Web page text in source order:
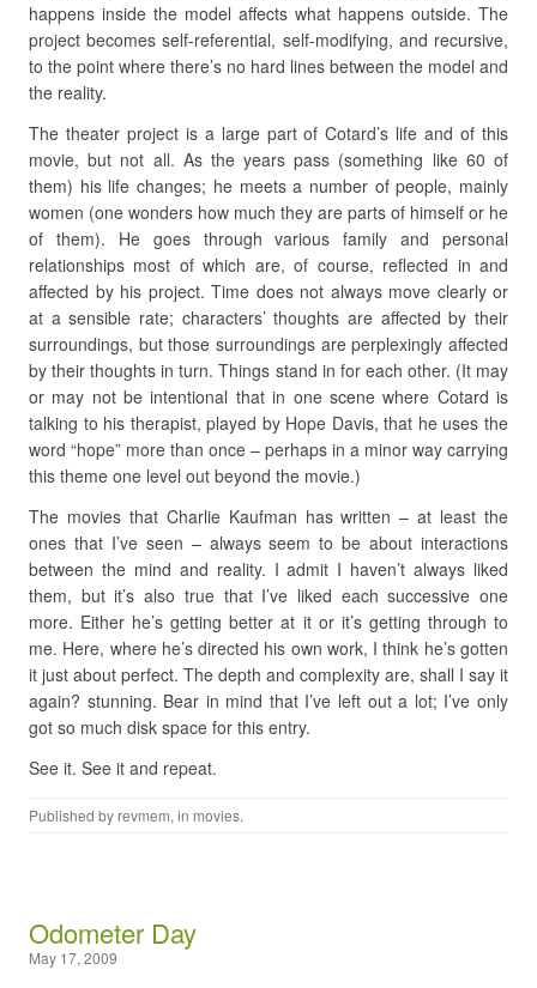
happens inside the model affects what happens outside. The
project becomes self-referential, self-modifying, and recursive,
to the point where there’s no hard lines between the model and
the reality.
The theater project is a large part of Cotard’s life and of this
movie, but not all. As the years pass (something like 60 of
them) his life changes; he meets a number of people, mainly
women (one wonders how much they are parts of himself or he
of them). He goes through various family and personal
relationships most of which are, of course, reflected in and
affected by his project. Time does not always move clearly or
at a sensible rate; characters’ thoughts are affected by their
surroundings, but those surroundings are perplexingly affected
by their thoughts in turn. Things stand in for each other. (It may
or may not be intentional that in one scene where Cotard is
talking to his therapist, played by Hope Davis, that he uses the
word “hope” more than once – perhaps in a minor way carrying
this theme one level out beyond the movie.)
The movies that Charlie Kaufman has written – at least the
ones that I’ve seen – always seem to be about interactions
between the mind and reality. I admit I haven’t always liked
them, but it’s also true that I’ve liked each successive one
more. Either he’s getting better at it or it’s getting through to
me. Here, where he’s directed his own work, I think he’s gotten
it just about perfect. The depth and complexity are, shall I say it
again? stunning. Bear in mind that I’ve left out a lot; I’ve only
got so much disk space for this entry.
See it. See it and repeat.
Published by revmem, in movies.
Odometer Day
May 17, 2009